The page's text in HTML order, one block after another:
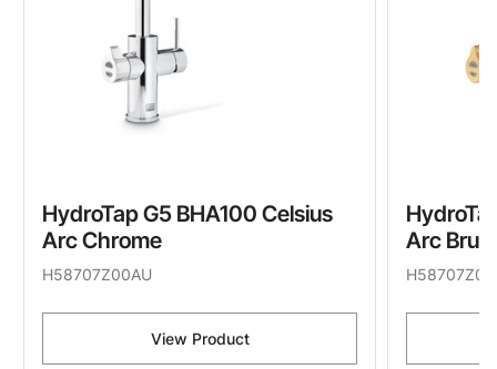
HydroTap G5 BHA100 Celsius
Arc Chrome
H58707Z00AU
View Product
Arc